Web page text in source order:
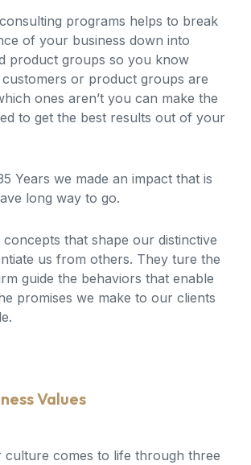
programs helps to break
of your business down into
product groups so you know
or product groups are
ones aren’t you can make the
to get the best results out of your
Years we made an impact that is
long way to go.
that shape our distinctive
us from others. They ture the
guide the behaviors that enable
promises we make to our clients
Values
culture comes to life through three